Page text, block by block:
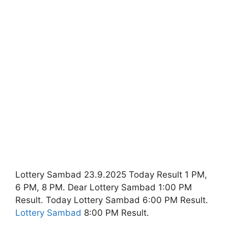
Lottery Sambad 23.9.2025 Today Result 1 PM,
6 PM, 8 PM. Dear Lottery Sambad 1:00 PM
Result. Today Lottery Sambad 6:00 PM Result.
Lottery Sambad 8:00 PM Result.